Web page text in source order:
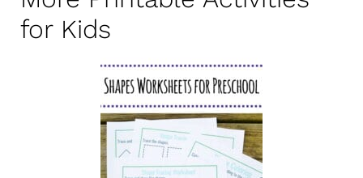
for Kids